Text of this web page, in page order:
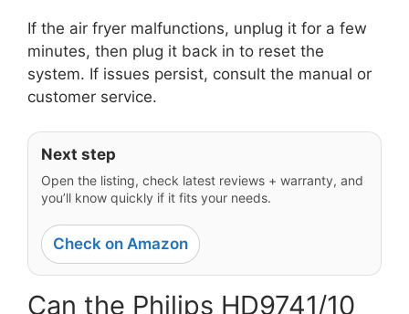
If the air fryer malfunctions, unplug it for a few
minutes, then plug it back in to reset the
system. If issues persist, consult the manual or
customer service.
Next step
Open the listing, check latest reviews + warranty, and
you’ll know quickly if it fits your needs.
Check on Amazon
Can the Philips HD9741/10